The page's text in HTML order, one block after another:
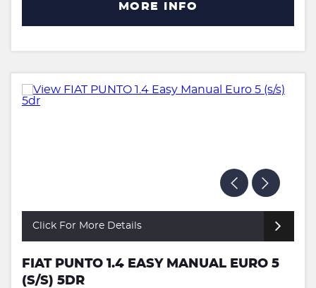
MORE INFO
Click For More Details
FIAT PUNTO 1.4 EASY MANUAL EURO 5
(S/S) 5DR